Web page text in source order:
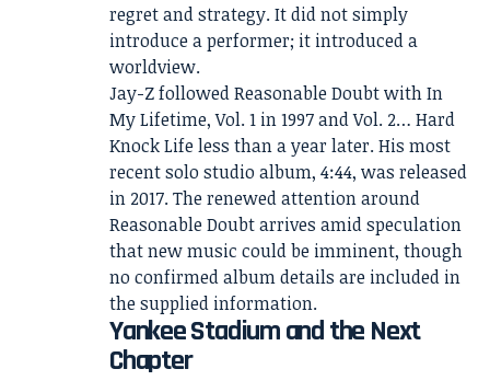
regret and strategy. It did not simply
introduce a performer; it introduced a
worldview.
Jay-Z followed Reasonable Doubt with In
My Lifetime, Vol. 1 in 1997 and Vol. 2… Hard
Knock Life less than a year later. His most
recent solo studio album, 4:44, was released
in 2017. The renewed attention around
Reasonable Doubt arrives amid speculation
that new music could be imminent, though
no confirmed album details are included in
the supplied information.
Yankee Stadium and the Next
Chapter